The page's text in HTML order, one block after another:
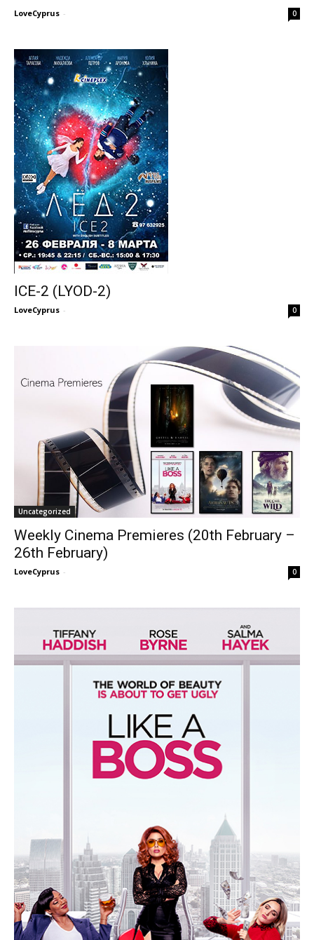
LoveCyprus - 0
ICE-2 (LYOD-2)
LoveCyprus - 0
Uncategorized
Weekly Cinema Premieres (20th February –
26th February)
LoveCyprus - 0